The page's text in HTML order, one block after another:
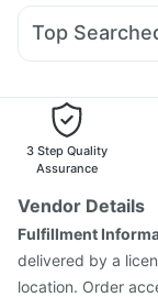
Bold Care
Ecosprin 75mg
Dexona 0.5mg
Top
Jeev 3mcg
Havrix 720
Pneumovax 23
Nukovax 13
Boostrix Vaccine
3 Step Quality
Assurance
Vendor Details
Fulfillment
delivered by a
location. Order